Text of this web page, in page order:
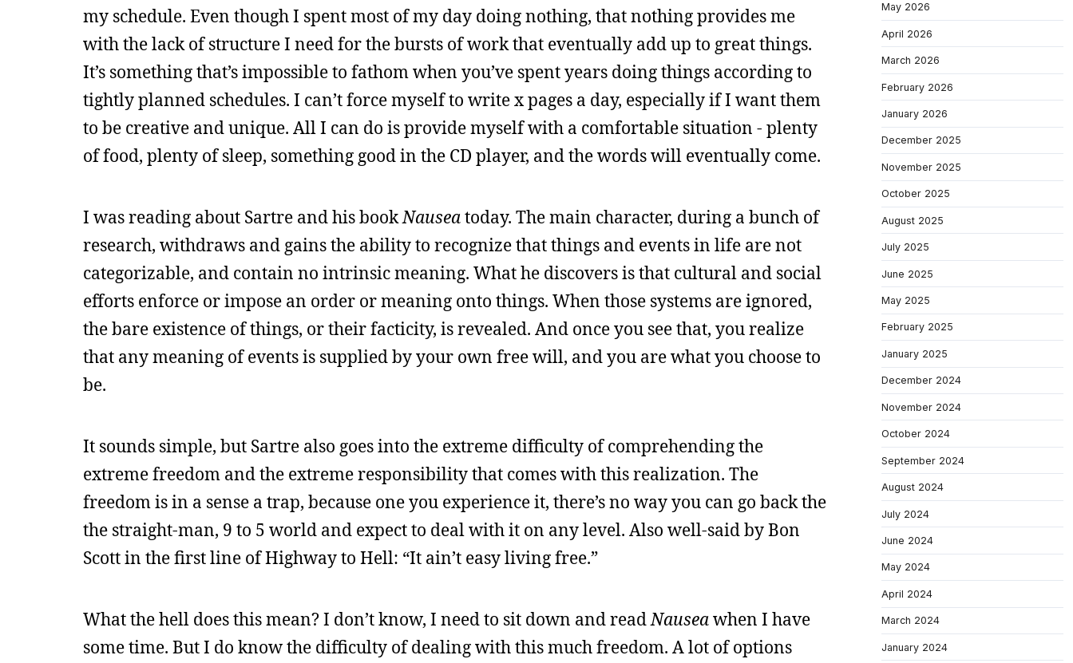
my schedule. Even though I spent most of my day doing nothing, that nothing provides me
with the lack of structure I need for the bursts of work that eventually add up to great things.
It’s something that’s impossible to fathom when you’ve spent years doing things according to
tightly planned schedules. I can’t force myself to write x pages a day, especially if I want them
to be creative and unique. All I can do is provide myself with a comfortable situation - plenty
of food, plenty of sleep, something good in the CD player, and the words will eventually come.
I was reading about Sartre and his bookNauseatoday. The main character, during a bunch of
research, withdraws and gains the ability to recognize that things and events in life are not
categorizable, and contain no intrinsic meaning. What he discovers is that cultural and social
efforts enforce or impose an order or meaning onto things. When those systems are ignored,
the bare existence of things, or their facticity, is revealed. And once you see that, you realize
that any meaning of events is supplied by your own free will, and you are what you choose to
be.
It sounds simple, but Sartre also goes into the extreme difficulty of comprehending the
extreme freedom and the extreme responsibility that comes with this realization. The
freedom is in a sense a trap, because one you experience it, there’s no way you can go back the
the straight-man, 9 to 5 world and expect to deal with it on any level. Also well-said by Bon
Scott in the first line of Highway to Hell: “It ain’t easy living free.”
What the hell does this mean? I don’t know, I need to sit down and readNauseawhen I have
some time. But I do know the difficulty of dealing with this much freedom. A lot of options
May 2026
April 2026
March 2026
February 2026
January 2026
December 2025
November 2025
October 2025
August 2025
July 2025
June 2025
May 2025
February 2025
January 2025
December 2024
November 2024
October 2024
September 2024
August 2024
July 2024
June 2024
May 2024
April 2024
March 2024
January 2024